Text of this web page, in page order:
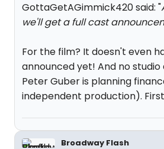
GottaGetAGimmick420 said: "
we'll get a full cast
For the film? It doesn't even
announced yet! And no studio
Peter Guber is planning
independent production).
Broadway Flash